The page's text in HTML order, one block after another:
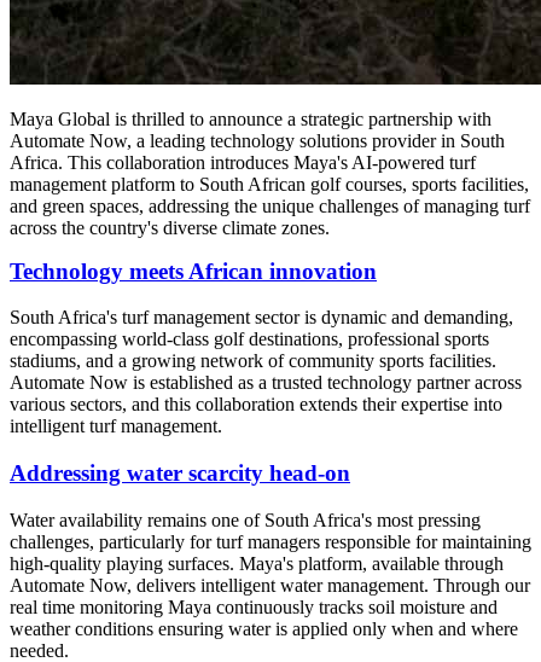
Maya Global is thrilled to announce a strategic partnership with
Automate Now, a leading technology solutions provider in South
Africa. This collaboration introduces Maya's AI-powered turf
management platform to South African golf courses, sports facilities,
and green spaces, addressing the unique challenges of managing turf
across the country's diverse climate zones.
Technology meets African innovation
South Africa's turf management sector is dynamic and demanding,
encompassing world-class golf destinations, professional sports
stadiums, and a growing network of community sports facilities.
Automate Now is established as a trusted technology partner across
various sectors, and this collaboration extends their expertise into
intelligent turf management.
Addressing water scarcity head-on
Water availability remains one of South Africa's most pressing
challenges, particularly for turf managers responsible for maintaining
high-quality playing surfaces. Maya's platform, available through
Automate Now, delivers intelligent water management. Through our
real time monitoring Maya continuously tracks soil moisture and
weather conditions ensuring water is applied only when and where
needed.